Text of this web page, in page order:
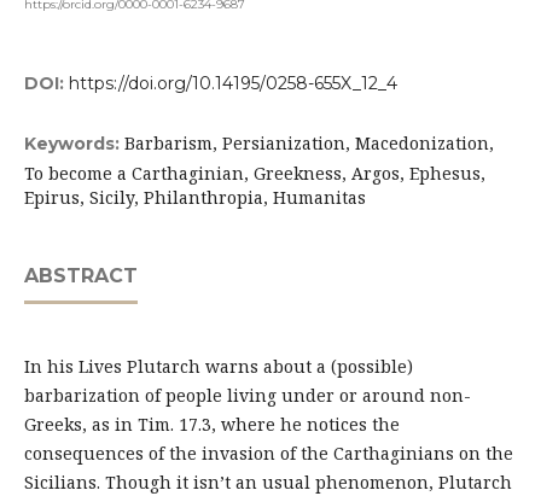
https://orcid.org/0000-0001-6234-9687
DOI: https://doi.org/10.14195/0258-655X_12_4
Keywords: Barbarism, Persianization, Macedonization,
To become a Carthaginian, Greekness, Argos, Ephesus,
Epirus, Sicily, Philanthropia, Humanitas
ABSTRACT
In his Lives Plutarch warns about a (possible)
barbarization of people living under or around non-
Greeks, as in Tim. 17.3, where he notices the
consequences of the invasion of the Carthaginians on the
Sicilians. Though it isn’t an usual phenomenon, Plutarch